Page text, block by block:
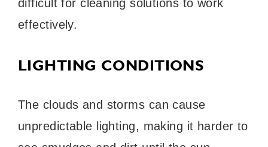
difficult for cleaning solutions to work
effectively.
LIGHTING CONDITIONS
The clouds and storms can cause
unpredictable lighting, making it harder to